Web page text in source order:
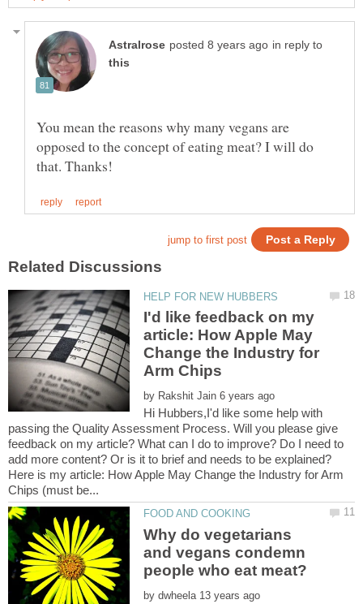
in reply to
You mean the reasons why many vegans are
opposed to the concept of eating meat? I will do
I'd like feedback on my
article: How Apple May
Change the Industry for
by
Hi Hubbers,I'd like some help with
passing the Quality Assessment Process. Will you please give
feedback on my article? What can I do to improve? Do I need to
Here is my article: How Apple May Change the Industry for Arm
Why do vegetarians
and vegans condemn
by